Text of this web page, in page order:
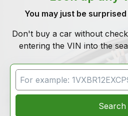
You may just be
Don't buy a car without
entering the VIN into the
VIN Search
Search